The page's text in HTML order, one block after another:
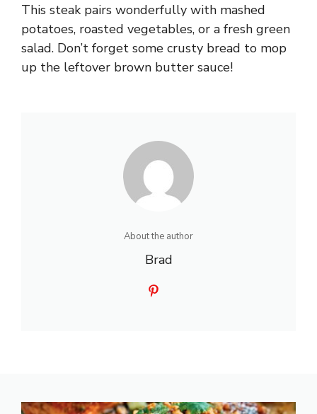
This steak pairs wonderfully with mashed
potatoes, roasted vegetables, or a fresh green
salad. Don’t forget some crusty bread to mop
up the leftover brown butter sauce!
About the author
Brad